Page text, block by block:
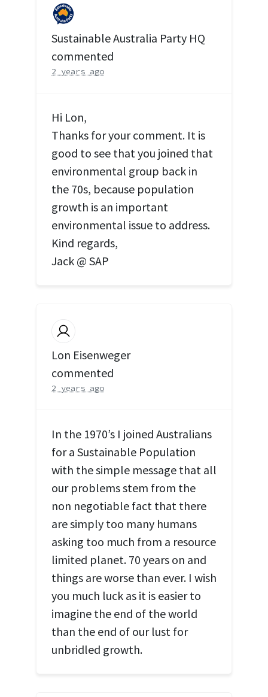
Sustainable Australia Party HQ
commented
2 years ago
Hi Lon,
Thanks for your comment. It is
good to see that you joined that
environmental group back in
the 70s, because population
growth is an important
environmental issue to address.
Kind regards,
Jack @ SAP
Lon Eisenweger
commented
2 years ago
In the 1970’s I joined Australians
for a Sustainable Population
with the simple message that all
our problems stem from the
non negotiable fact that there
are simply too many humans
asking too much from a resource
limited planet. 70 years on and
things are worse than ever. I wish
you much luck as it is easier to
imagine the end of the world
than the end of our lust for
unbridled growth.